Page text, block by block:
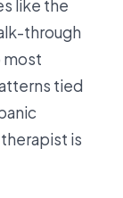
like the
through
most
tied
is